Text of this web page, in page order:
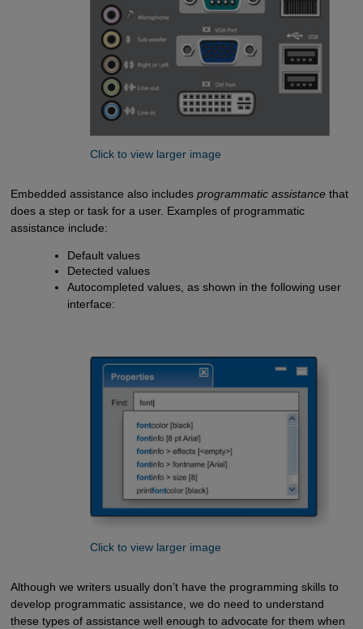
Click to view larger image
Embedded assistance also includes programmatic assistancethat
does a step or task for a user. Examples of programmatic
assistance include:
Default values
Detected values
Autocompleted values, as shown in the following user
interface:
Click to view larger image
Although we writers usually don’t have the programming skills to
develop programmatic assistance, we do need to understand
these types of assistance well enough to advocate for them when